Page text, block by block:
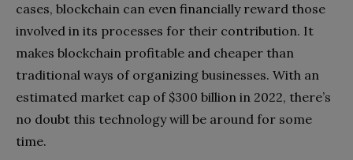
cases, blockchain can even financially reward those
involved in its processes for their contribution. It
makes blockchain profitable and cheaper than
traditional ways of organizing businesses. With an
estimated market cap of $300 billion in 2022, there’s
no doubt this technology will be around for some
time.